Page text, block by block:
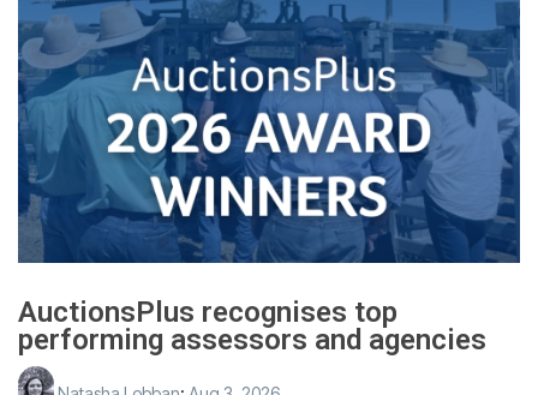
AuctionsPlus recognises top
performing assessors and agencies